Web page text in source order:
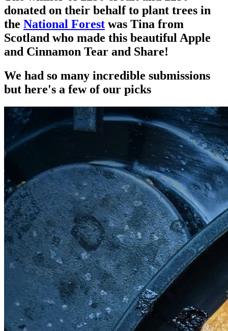
donated on their behalf to plant trees in
the National Forest was Tina from
Scotland who made this beautiful Apple
and Cinnamon Tear and Share!
We had so many incredible submissions
but here's a few of our picks